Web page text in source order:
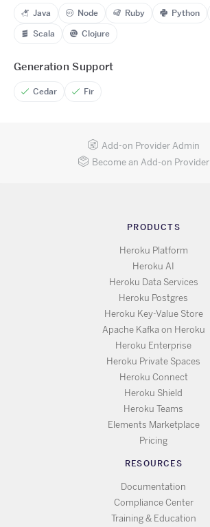
Java Node Ruby Python
Scala
Clojure
Generation Support
Cedar Fir
Add-on Provider Admin
Become an Add-on Provider
PRODUCTS
Heroku Platform
Heroku AI
Heroku Data Services
Heroku Postgres
Heroku Key-Value Store
Apache Kafka on Heroku
Heroku Enterprise
Heroku Private Spaces
Heroku Connect
Heroku Shield
Heroku Teams
Elements Marketplace
Pricing
RESOURCES
Documentation
Compliance Center
Training & Education